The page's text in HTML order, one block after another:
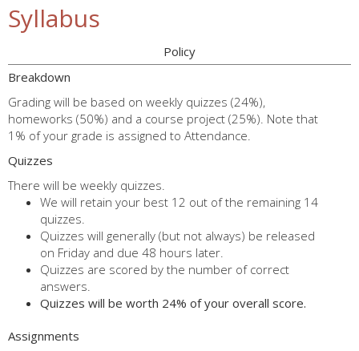
Syllabus
Policy
Breakdown
Grading will be based on weekly quizzes (24%),
homeworks (50%) and a course project (25%). Note that
1% of your grade is assigned to Attendance.
Quizzes
There will be weekly quizzes.
We will retain your best 12 out of the remaining 14
quizzes.
Quizzes will generally (but not always) be released
on Friday and due 48 hours later.
Quizzes are scored by the number of correct
answers.
Quizzes will be worth 24% of your overall score.
Assignments